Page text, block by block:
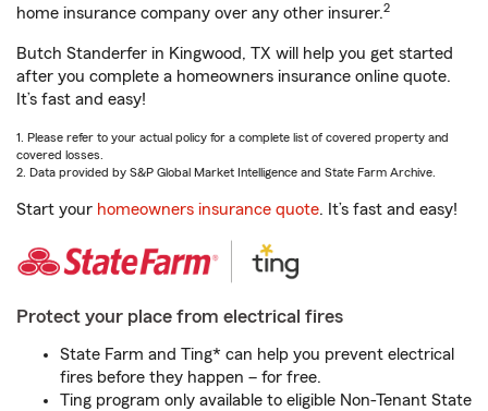
home insurance company over any other insurer.2
Butch Standerfer in Kingwood, TX will help you get started
after you complete a homeowners insurance online quote.
It’s fast and easy!
1. Please refer to your actual policy for a complete list of covered property and
covered losses.
2. Data provided by S&P Global Market Intelligence and State Farm Archive.
Start your homeowners insurance quote. It’s fast and easy!
Protect your place from electrical fires
State Farm and Ting* can help you prevent electrical
fires before they happen – for free.
Ting program only available to eligible Non-Tenant State